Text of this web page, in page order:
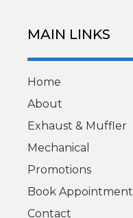
MAIN LINKS
Home
About
Exhaust & Muffler
Mechanical
Promotions
Book Appointment
Contact